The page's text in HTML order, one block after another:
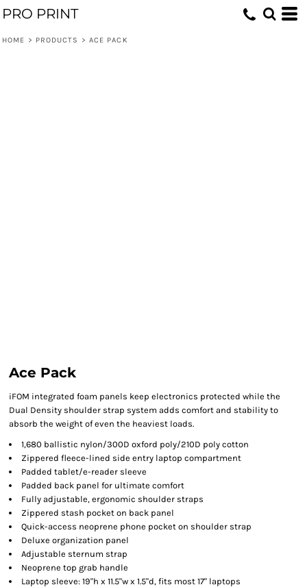
PRO PRINT
HOME > PRODUCTS > ACE PACK
Ace Pack
iFOM integrated foam panels keep electronics protected while the
Dual Density shoulder strap system adds comfort and stability to
absorb the weight of even the heaviest loads.
1,680 ballistic nylon/300D oxford poly/210D poly cotton
Zippered fleece-lined side entry laptop compartment
Padded tablet/e-reader sleeve
Padded back panel for ultimate comfort
Fully adjustable, ergonomic shoulder straps
Zippered stash pocket on back panel
Quick-access neoprene phone pocket on shoulder strap
Deluxe organization panel
Adjustable sternum strap
Neoprene top grab handle
Laptop sleeve: 19"h x 11.5"w x 1.5"d, fits most 17" laptops